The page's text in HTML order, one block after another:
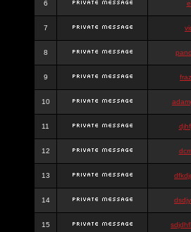
6
7
8
9
10
11
12
13
14
15